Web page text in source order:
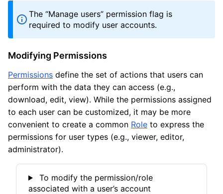
The “Manage users” permission flag is
required to modify user accounts.
Modifying Permissions
Permissions define the set of actions that users can
perform with the data they can access (e.g.,
download, edit, view). While the permissions assigned
to each user can be customized, it may be more
convenient to create a common Role to express the
permissions for user types (e.g., viewer, editor,
administrator).
To modify the permission/role
associated with a user’s account